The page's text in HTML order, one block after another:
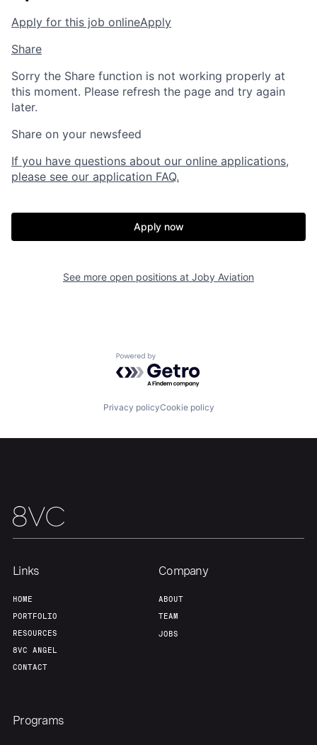
Fellowship
Build
Team
Apply for this job onlineApply
Share
Sorry the Share function is not working properly at
this moment. Please refresh the page and try again
later.
Share on your newsfeed
If you have questions about our online applications,
please see our application FAQ.
Apply now
See more open positions at Joby Aviation
Powered by Getro.com
Privacy policyCookie policy
Links
HOME
PORTFOLIO
RESOURCES
8VC ANGEL
CONTACT
Company
ABOUT
TEAM
JOBS
Programs